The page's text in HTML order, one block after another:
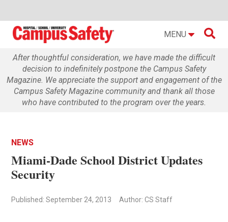
MENU 
After thoughtful consideration, we have made the difficult
decision to indefinitely postpone the Campus Safety
Magazine. We appreciate the support and engagement of the
Campus Safety Magazine community and thank all those
who have contributed to the program over the years.
NEWS
Miami-Dade School District Updates
Security
Published: September 24, 2013 Author: CS Staff